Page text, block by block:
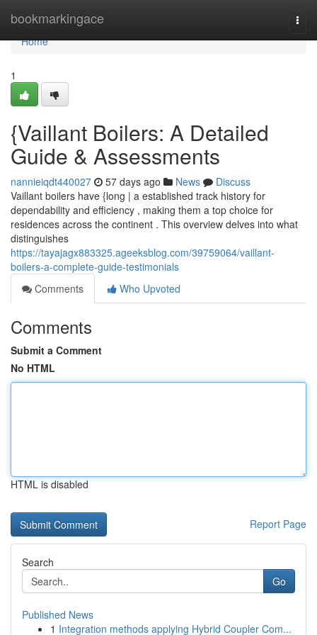
bookmarkingace
Home
Home
1
{Vaillant Boilers: A Detailed
Guide & Assessments
nannieiqdt440027 57 days ago News
Discuss
Vaillant boilers have {long | a established track history for
dependability and efficiency , making them a top choice for
residences across the continent . This overview delves into what
distinguishes
https://tayajagx883325.ageeksblog.com/39759064/vaillant-
boilers-a-complete-guide-testimonials
Comments
Who Upvoted
Comments
Submit a Comment
No HTML
HTML is disabled
Report Page
Search
Go
Published News
1 Integration methods applying Hybrid Coupler Com...